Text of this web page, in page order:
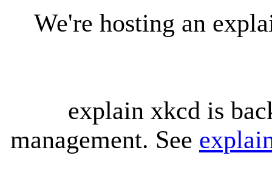
We're hosting an
explain xkcd is
management. See